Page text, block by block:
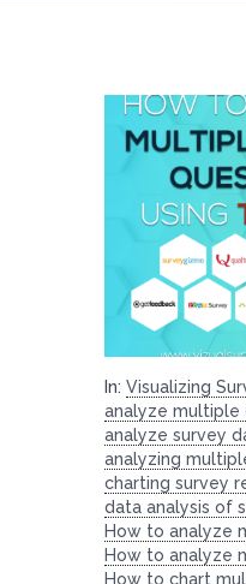
In: Visualizing
analyze multiple
analyze survey
analyzing
charting survey
data analysis of
How to analyze
How to analyze
How to chart